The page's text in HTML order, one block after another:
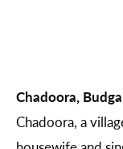
Chadoora,
Chadoora, a